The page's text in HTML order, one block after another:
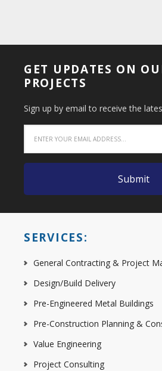
GET UPDATES ON
PROJECTS
Sign up by email to receive the
SERVICES:
General Contracting & Project
Design/Build Delivery
Pre-Engineered Metal Buildings
Pre-Construction Planning &
Value Engineering
Project Consulting